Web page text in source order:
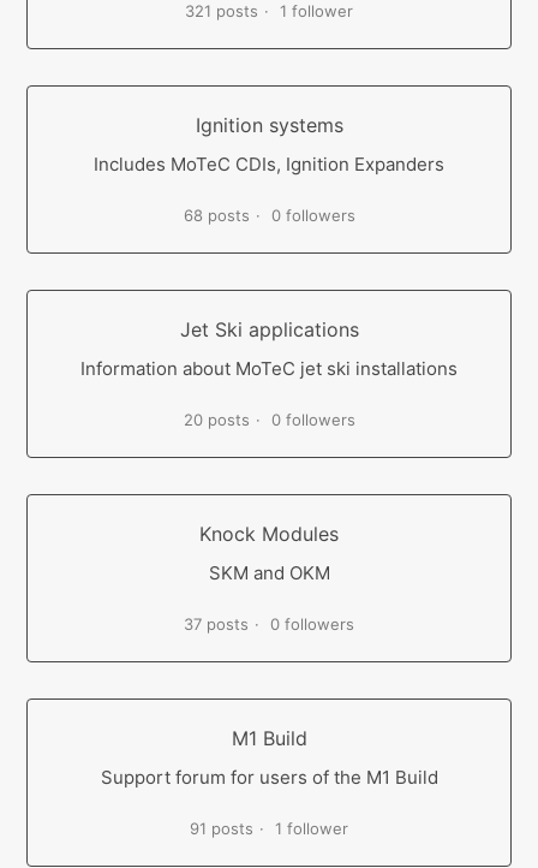
321 posts 1 follower
Ignition systems
Includes MoTeC CDIs, Ignition Expanders
68 posts 0 followers
Jet Ski applications
Information about MoTeC jet ski installations
20 posts 0 followers
Knock Modules
SKM and OKM
37 posts 0 followers
M1 Build
Support forum for users of the M1 Build
91 posts 1 follower